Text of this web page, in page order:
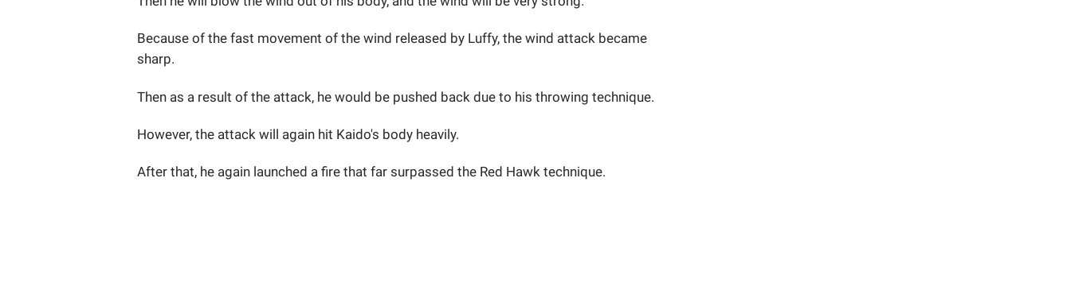
Because of the fast movement of the wind released by Luffy, the wind attack became
sharp.
Then as a result of the attack, he would be pushed back due to his throwing technique.
However, the attack will again hit Kaido's body heavily.
After that, he again launched a fire that far surpassed the Red Hawk technique.